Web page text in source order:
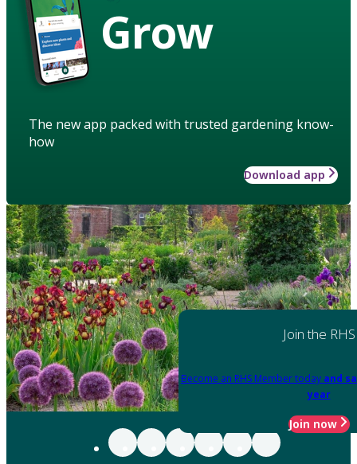
Grow
The new app packed with trusted gardening know-
how
Download app
Join the RHS
Become an RHS Member today and
year
Join now